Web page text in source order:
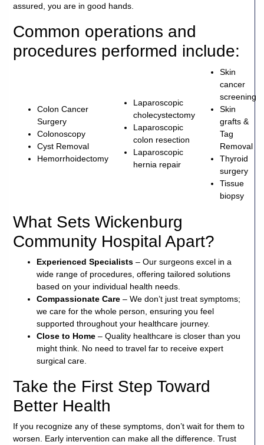
assured, you are in good hands.
Common operations and
procedures performed include:
Colon Cancer
Surgery
Colonoscopy
Cyst Removal
Hemorrhoidectomy
Laparoscopic
cholecystectomy
Laparoscopic
colon resection
Laparoscopic
hernia repair
Skin
cancer
screening
Skin
grafts &
Tag
Removal
Thyroid
surgery
Tissue
biopsy
What Sets Wickenburg
Community Hospital Apart?
Experienced Specialists – Our surgeons excel in a
wide range of procedures, offering tailored solutions
based on your individual health needs.
Compassionate Care – We don’t just treat symptoms;
we care for the whole person, ensuring you feel
supported throughout your healthcare journey.
Close to Home – Quality healthcare is closer than you
might think. No need to travel far to receive expert
surgical care.
Take the First Step Toward
Better Health
If you recognize any of these symptoms, don’t wait for them to
worsen. Early intervention can make all the difference. Trust